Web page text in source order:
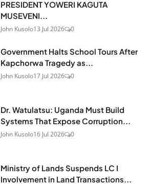
PRESIDENT YOWERI KAGUTA
MUSEVENI...
John Kusolo13 Jul 2026 0
Government Halts School Tours After
Kapchorwa Tragedy as...
John Kusolo17 Jul 2026 0
Dr. Watulatsu: Uganda Must Build
Systems That Expose Corruption...
John Kusolo16 Jul 2026 0
Ministry of Lands Suspends LC I
Involvement in Land Transactions...